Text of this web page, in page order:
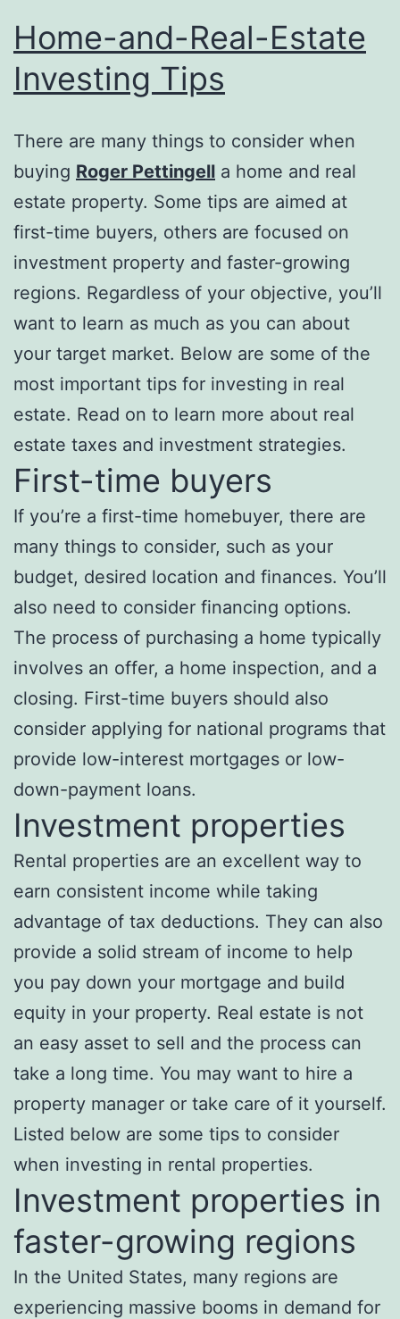
Home-and-Real-Estate
Investing Tips
There are many things to consider when
buying Roger Pettingell a home and real
estate property. Some tips are aimed at
first-time buyers, others are focused on
investment property and faster-growing
regions. Regardless of your objective, you’ll
want to learn as much as you can about
your target market. Below are some of the
most important tips for investing in real
estate. Read on to learn more about real
estate taxes and investment strategies.
First-time buyers
If you’re a first-time homebuyer, there are
many things to consider, such as your
budget, desired location and finances. You’ll
also need to consider financing options.
The process of purchasing a home typically
involves an offer, a home inspection, and a
closing. First-time buyers should also
consider applying for national programs that
provide low-interest mortgages or low-
down-payment loans.
Investment properties
Rental properties are an excellent way to
earn consistent income while taking
advantage of tax deductions. They can also
provide a solid stream of income to help
you pay down your mortgage and build
equity in your property. Real estate is not
an easy asset to sell and the process can
take a long time. You may want to hire a
property manager or take care of it yourself.
Listed below are some tips to consider
when investing in rental properties.
Investment properties in
faster-growing regions
In the United States, many regions are
experiencing massive booms in demand for